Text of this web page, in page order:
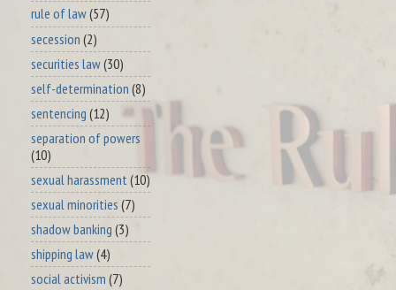
rule of law(57)
secession (2)
securities law(30)
self-determination (8)
sentencing (12)
separation of powers
(10)
sexual harassment(10)
sexual minorities (7)
shadow banking (3)
shipping law(4)
social activism (7)